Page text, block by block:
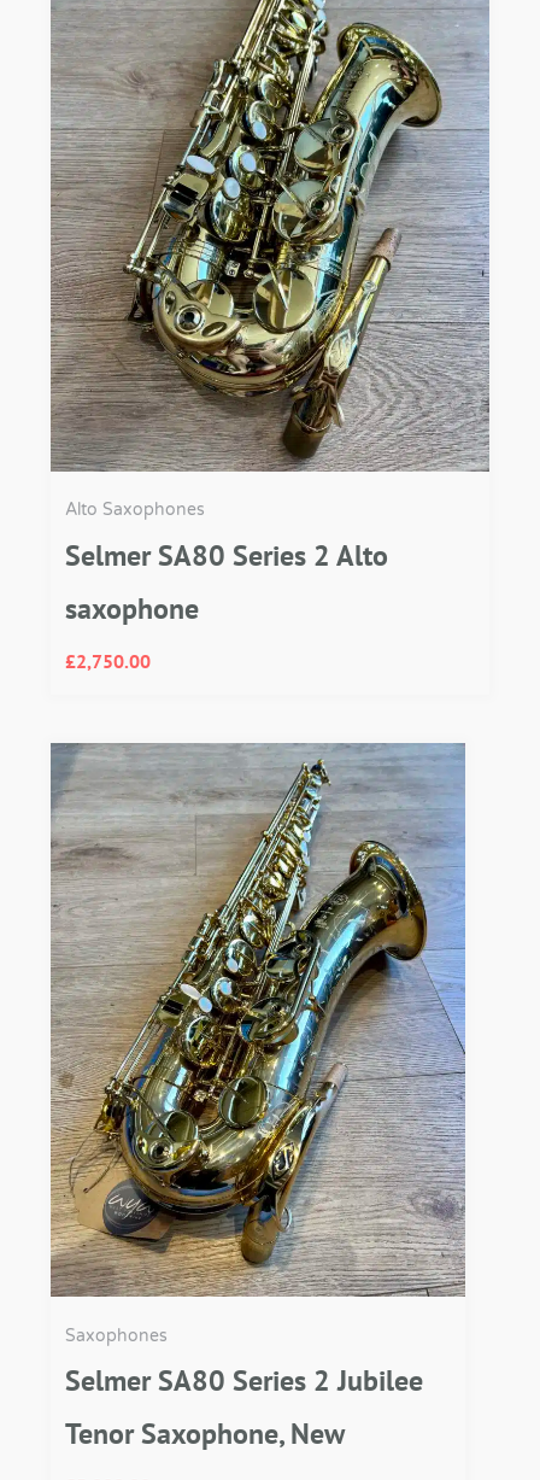
Alto Saxophones
Selmer SA80 Series 2 Alto
saxophone
£2,750.00
Saxophones
Selmer SA80 Series 2 Jubilee
Tenor Saxophone, New